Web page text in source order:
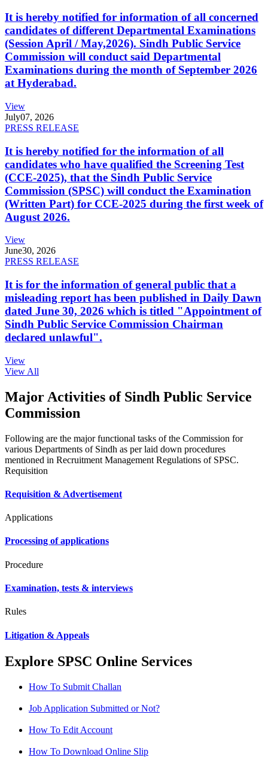
It is hereby notified for information of all concerned
candidates of different Departmental Examinations
(Session April / May,2026). Sindh Public Service
Commission will conduct said Departmental
Examinations during the month of September 2026
at Hyderabad.
View
July07, 2026
PRESS RELEASE
It is hereby notified for the information of all
candidates who have qualified the Screening Test
(CCE-2025), that the Sindh Public Service
Commission (SPSC) will conduct the Examination
(Written Part) for CCE-2025 during the first week of
August 2026.
View
June30, 2026
PRESS RELEASE
It is for the information of general public that a
misleading report has been published in Daily Dawn
dated June 30, 2026 which is titled "Appointment of
Sindh Public Service Commission Chairman
declared unlawful".
View
View All
Major Activities of Sindh Public Service
Commission
Following are the major functional tasks of the Commission for
various Departments of Sindh as per laid down procedures
mentioned in Recruitment Management Regulations of SPSC.
Requisition
Requisition & Advertisement
Applications
Processing of applications
Procedure
Examination, tests & interviews
Rules
Litigation & Appeals
Explore SPSC Online Services
How To Submit Challan
Job Application Submitted or Not?
How To Edit Account
How To Download Online Slip